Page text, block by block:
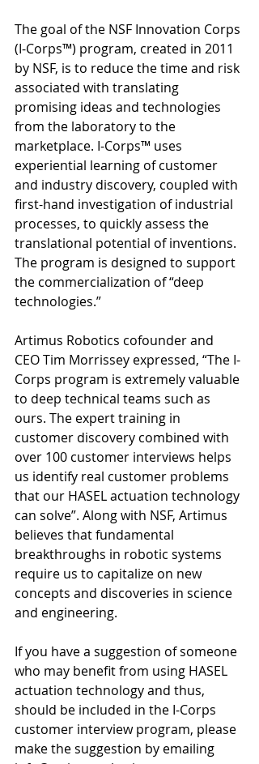
The goal of the NSF Innovation Corps
(I-Corps™) program, created in 2011
by NSF, is to reduce the time and risk
associated with translating
promising ideas and technologies
from the laboratory to the
marketplace. I-Corps™ uses
experiential learning of customer
and industry discovery, coupled with
first-hand investigation of industrial
processes, to quickly assess the
translational potential of inventions.
The program is designed to support
the commercialization of “deep
technologies.”
Artimus Robotics cofounder and
CEO Tim Morrissey expressed, “The I-
Corps program is extremely valuable
to deep technical teams such as
ours. The expert training in
customer discovery combined with
over 100 customer interviews helps
us identify real customer problems
that our HASEL actuation technology
can solve”. Along with NSF, Artimus
believes that fundamental
breakthroughs in robotic systems
require us to capitalize on new
concepts and discoveries in science
and engineering.
If you have a suggestion of someone
who may benefit from using HASEL
actuation technology and thus,
should be included in the I-Corps
customer interview program, please
make the suggestion by emailing